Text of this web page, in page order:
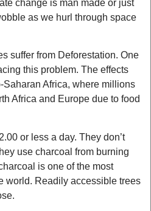
change is man made or just
as we hurl through space
suffer from Deforestation. One
this problem. The effects
Africa, where millions
Africa and Europe due to food
or less a day. They don’t
use charcoal from burning
is one of the most
world. Readily accessible trees